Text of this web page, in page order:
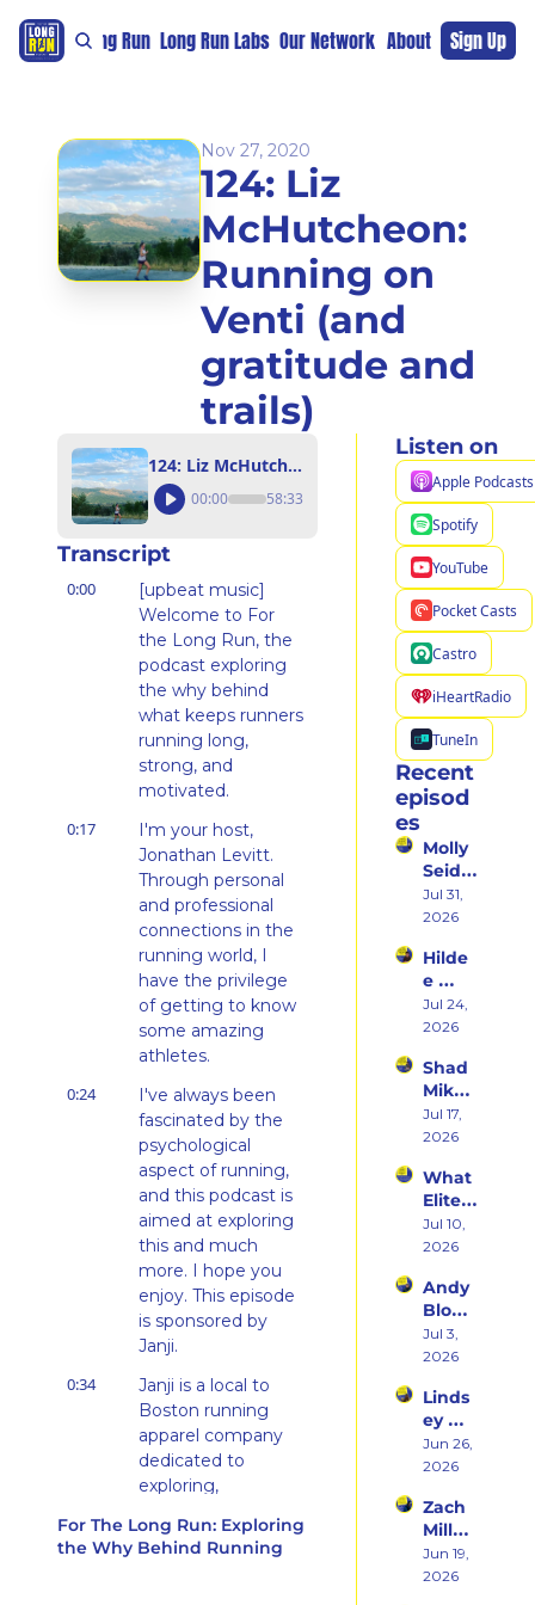
For The Long Run Long Run Labs Our Network Sponsors Support
About Sign Up
Nov 27, 2020
124: Liz
McHutcheon:
Running on
Venti (and
gratitude and
trails)
124: Liz McHutcheon: Running on Venti (and gratitude and trails)
00:00 58:33
Transcript
0:00
[upbeat music]
Welcome to For
the Long Run, the
podcast exploring
the why behind
what keeps runners
running long,
strong, and
motivated.
0:17
I'm your host,
Jonathan Levitt.
Through personal
and professional
connections in the
running world, I
have the privilege
of getting to know
some amazing
athletes.
0:24
I've always been
fascinated by the
psychological
aspect of running,
and this podcast is
aimed at exploring
this and much
more. I hope you
enjoy. This episode
is sponsored by
Janji.
0:34
Janji is a local to
Boston running
apparel company
dedicated to
exploring,
giving back through
running.
For The Long Run: Exploring
the Why Behind Running
Listen on
Apple Podcasts
Spotify
YouTube
Pocket Casts
Castro
iHeartRadio
TuneIn
Recent
episod
es
Molly
Seidel
on
Her
rn
States
Debu
t &
Ego
Death
of
Being
Rooki
e
Jul 31,
2026
Hilde
e
Weiss
on
ming
a
Runn
er at
and
Embr
acing
the
Inner
Athlet
e
Jul 24,
2026
Shad
Mika
on
What
Deca
des of
Ultras
Actua
Teach
es
You
Jul 17,
2026
What
Elite
Athlet
es
lly Eat
— A
Live
Panel
Charli
e
Swee
ney,
Marc
Bubb
s, and
Jason
Jul 10,
2026
Andy
Blow
on
Fuelin
Smart
er,
Buildi
ng a
Athlet
es
Trust,
and
Jul 3,
2026
Linds
ey
Dwye
r: The
er
Who
Alway
s
Jun 26,
2026
Zach
Miller
on
Punc
Jun 19,
2026